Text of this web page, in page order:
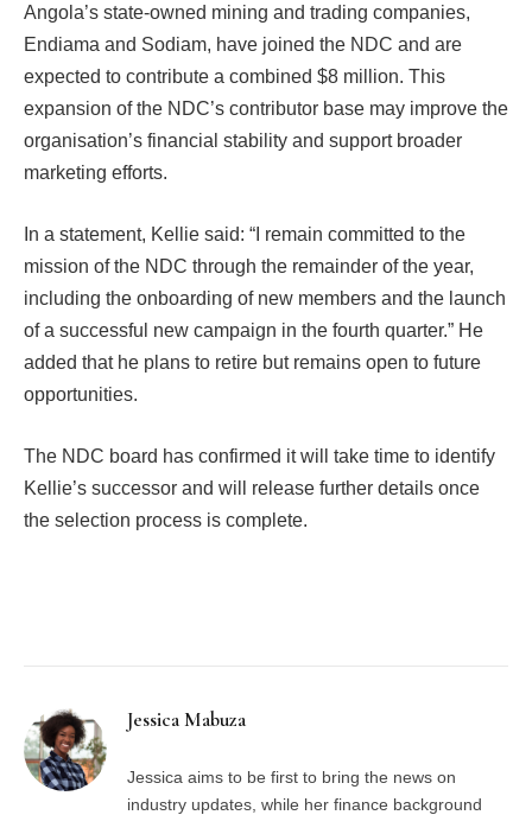
Angola’s state-owned mining and trading companies,
Endiama and Sodiam, have joined the NDC and are
expected to contribute a combined $8 million. This
expansion of the NDC’s contributor base may improve the
organisation’s financial stability and support broader
marketing efforts.
In a statement, Kellie said: “I remain committed to the
mission of the NDC through the remainder of the year,
including the onboarding of new members and the launch
of a successful new campaign in the fourth quarter.” He
added that he plans to retire but remains open to future
opportunities.
The NDC board has confirmed it will take time to identify
Kellie’s successor and will release further details once
the selection process is complete.
Jessica Mabuza
Jessica aims to be first to bring the news on
industry updates, while her finance background